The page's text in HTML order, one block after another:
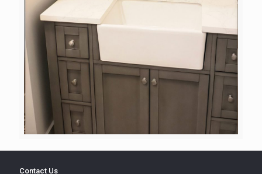
Contact Us